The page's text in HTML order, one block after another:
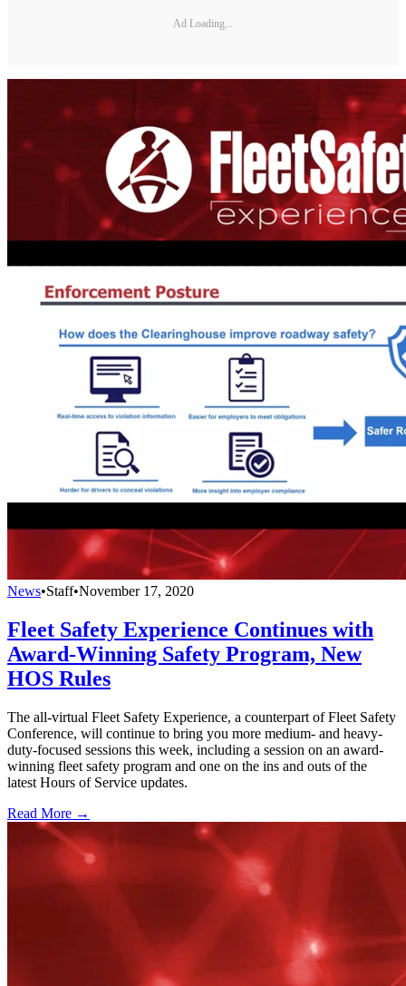
Ad Loading...
News•Staff•November 17, 2020
Fleet Safety Experience Continues with
Award-Winning Safety Program, New
HOS Rules
The all-virtual Fleet Safety Experience, a counterpart of Fleet Safety
Conference, will continue to bring you more medium- and heavy-
duty-focused sessions this week, including a session on an award-
winning fleet safety program and one on the ins and outs of the
latest Hours of Service updates.
Read More →